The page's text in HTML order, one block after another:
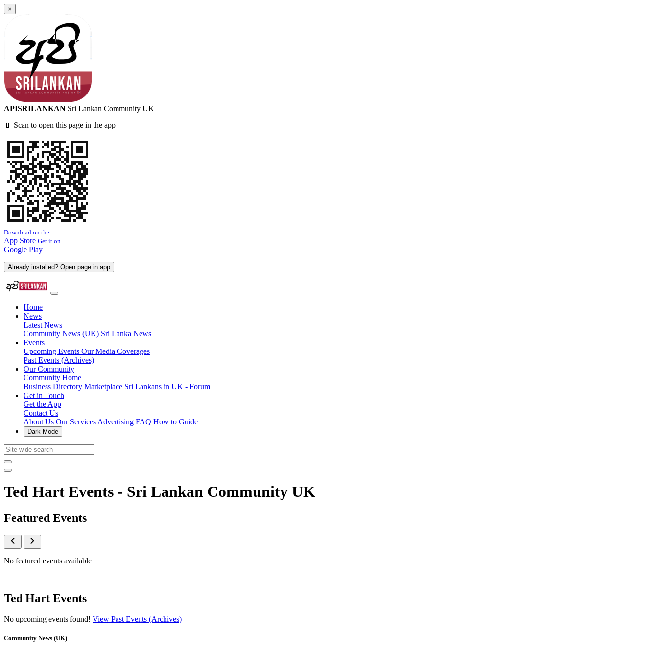
×
APISRILANKAN Sri Lankan Community UK
📱 Scan to open this page in the app
Download on the
App Store Get it on
Google Play
Already installed? Open page in app
Home
News
Latest News
Community News (UK) Sri Lanka News
Events
Upcoming Events Our Media Coverages
Past Events (Archives)
Our Community
Community Home
Business Directory Marketplace Sri Lankans in UK - Forum
Get in Touch
Get the App
Contact Us
About Us Our Services Advertising FAQ How to Guide
Dark Mode
Ted Hart Events - Sri Lankan Community UK
Featured Events
No featured events available
Ted Hart Events
No upcoming events found! View Past Events (Archives)
Community News (UK)